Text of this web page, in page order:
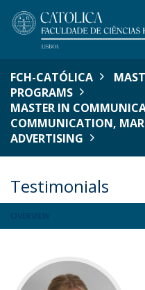
FCH-CATÓLICA
PROGRAMS
MASTER IN
COMMUNICATION,
ADVERTISING
Testimonials